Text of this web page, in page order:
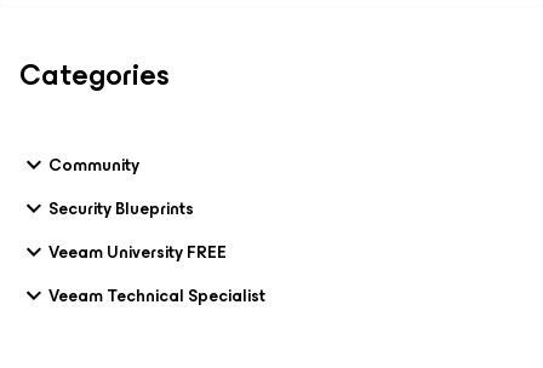
Categories
Community
Security Blueprints
Veeam University FREE
Veeam Technical Specialist